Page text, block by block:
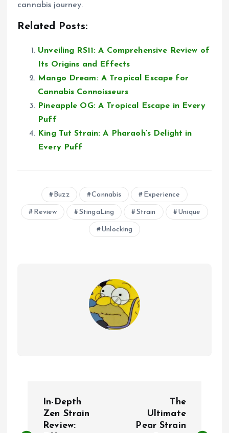
cannabis journey.
Related Posts:
Unveiling RS11: A Comprehensive Review of
Its Origins and Effects
Mango Dream: A Tropical Escape for
Cannabis Connoisseurs
Pineapple OG: A Tropical Escape in Every
Puff
King Tut Strain: A Pharaoh’s Delight in
Every Puff
Buzz Cannabis Experience
Review StingaLing Strain Unique
Unlocking
In-Depth
Zen Strain
Review:
The
Ultimate
Pear Strain